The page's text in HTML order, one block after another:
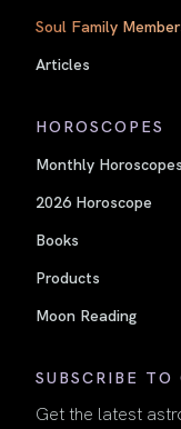
Soul Family
Articles
HOROSCOPES
Monthly Horoscopes
2026 Horoscope
Books
Products
Moon Reading
SUBSCRIBE TO
Get the latest